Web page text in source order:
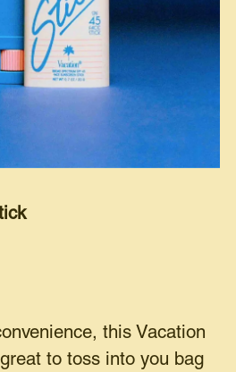
this Vacation
to toss into you bag